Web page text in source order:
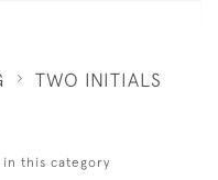
TWO INITIALS
this category